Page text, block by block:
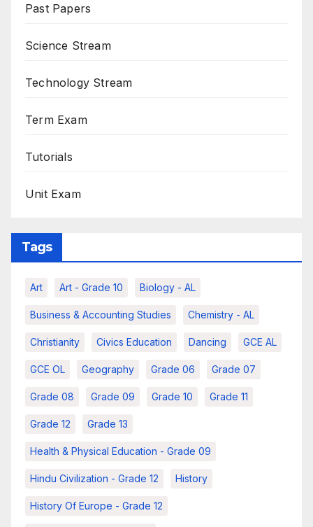
Past Papers
Science Stream
Technology Stream
Term Exam
Tutorials
Unit Exam
Tags
Art Art - Grade 10 Biology - AL
Business & Accounting Studies Chemistry - AL
Christianity Civics Education Dancing GCE AL
GCE OL Geography Grade 06 Grade 07
Grade 08 Grade 09 Grade 10 Grade 11
Grade 12 Grade 13
Health & Physical Education - Grade 09
Hindu Civilization - Grade 12 History
History Of Europe - Grade 12